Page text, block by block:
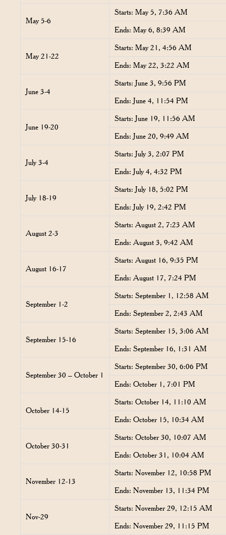
May 5-6
Starts: May 5, 7:36 AM
Ends: May 6, 8:39 AM
May 21-22
Starts: May 21, 4:56 AM
Ends: May 22, 3:22 AM
June 3-4
Starts: June 3, 9:56 PM
Ends: June 4, 11:54 PM
June 19-20
Starts: June 19, 11:56 AM
Ends: June 20, 9:49 AM
July 3-4
Starts: July 3, 2:07 PM
Ends: July 4, 4:32 PM
July 18-19
Starts: July 18, 5:02 PM
Ends: July 19, 2:42 PM
August 2-3
Starts: August 2, 7:23 AM
Ends: August 3, 9:42 AM
August 16-17
Starts: August 16, 9:35 PM
Ends: August 17, 7:24 PM
September 1-2
Starts: September 1, 12:58 AM
Ends: September 2, 2:43 AM
September 15-16
Starts: September 15, 3:06 AM
Ends: September 16, 1:31 AM
September 30 – October 1
Starts: September 30, 6:06 PM
Ends: October 1, 7:01 PM
October 14-15
Starts: October 14, 11:10 AM
Ends: October 15, 10:34 AM
October 30-31
Starts: October 30, 10:07 AM
Ends: October 31, 10:04 AM
November 12-13
Starts: November 12, 10:58 PM
Ends: November 13, 11:34 PM
Nov-29
Starts: November 29, 12:15 AM
Ends: November 29, 11:15 PM